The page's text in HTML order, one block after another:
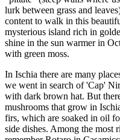
lurk between grass and
content to walk in this
mysterious island rich in
shine in the sun warmer in
with green moss.
In Ischia there are many
we went in search of 'Cap'
with dark brown hat. But
mushrooms that grow in
firs, which are soaked in oil
side dishes. Among the most